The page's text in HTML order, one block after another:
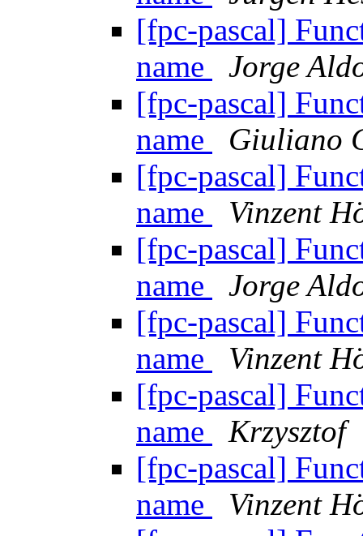
[fpc-pascal]
name
Jorge
[fpc-pascal]
name
Giuliano
[fpc-pascal]
name
Vinzent
[fpc-pascal]
name
Jorge
[fpc-pascal]
name
Vinzent
[fpc-pascal]
name
Krzysztof
[fpc-pascal]
name
Vinzent